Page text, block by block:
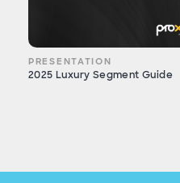
PRESENTATION
2025 Luxury Segment Guide